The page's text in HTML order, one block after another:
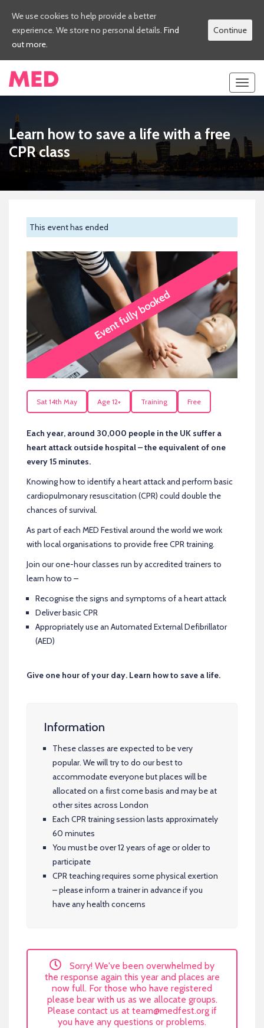
Learn how to save a life with a free
CPR class
This event has ended
Sat 14th May Age 12+ Training Free
Each year, around 30,000 people in the UK suffer a
heart attack outside hospital – the equivalent of one
every 15 minutes.
Knowing how to identify a heart attack and perform basic
cardiopulmonary resuscitation (CPR) could double the
chances of survival.
As part of each MED Festival around the world we work
with local organisations to provide free CPR training.
Join our one-hour classes run by accredited trainers to
learn how to –
Recognise the signs and symptoms of a heart attack
Deliver basic CPR
Appropriately use an Automated External Defibrillator
(AED)
Give one hour of your day. Learn how to save a life.
Information
These classes are expected to be very
popular. We will try to do our best to
accommodate everyone but places will be
allocated on a first come basis and may be at
other sites across London
Each CPR training session lasts approximately
60 minutes
You must be over 12 years of age or older to
participate
CPR teaching requires some physical exertion
– please inform a trainer in advance if you
have any health concerns
Sorry! We've been overwhelmed by
the response again this year and places are
now full. For those who have registered
please bear with us as we allocate groups.
Please contact us at team@medfest.org if
you have any questions or problems.
We use cookies to help provide a better
experience. We store no personal details. Find
out more.
Continue